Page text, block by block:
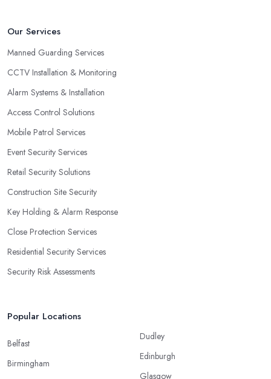
Our Services
Manned Guarding Services
CCTV Installation & Monitoring
Alarm Systems & Installation
Access Control Solutions
Mobile Patrol Services
Event Security Services
Retail Security Solutions
Construction Site Security
Key Holding & Alarm Response
Close Protection Services
Residential Security Services
Security Risk Assessments
Popular Locations
Belfast
Birmingham
Dudley
Edinburgh
Glasgow